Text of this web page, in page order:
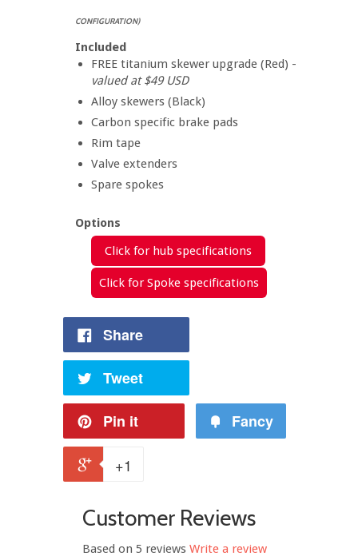
CONFIGURATION)
Included
FREE titanium skewer upgrade (Red) -
valued at $49 USD
Alloy skewers (Black)
Carbon specific brake pads
Rim tape
Valve extenders
Spare spokes
Options
Click for hub specifications
Click for Spoke specifications
Share
Tweet
Pin it Fancy
+1
Customer Reviews
Based on 5 reviews Write a review